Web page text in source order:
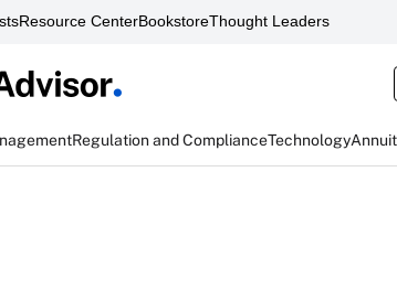
Resource CenterBookstoreThought Leaders
Regulation and ComplianceTechnology